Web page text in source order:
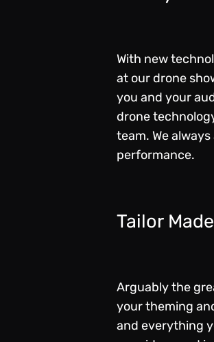
With new
at our drone
you and your
drone
team. We
performance.
Tailor
Arguably the
your theming
and everything